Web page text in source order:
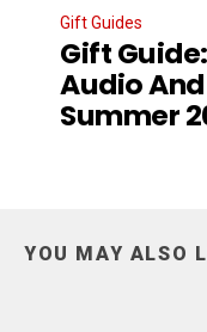
Gift Guides
Gift
Audio
Summer
YOU MAY ALSO